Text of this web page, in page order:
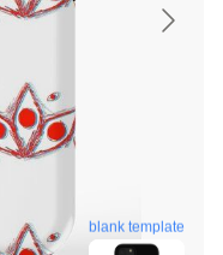
blank template